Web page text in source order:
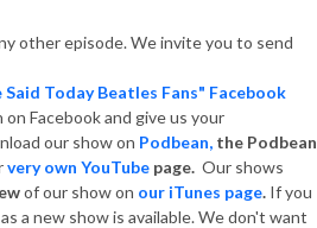
other episode. We invite you to send
Today Beatles Fans" Facebook
on Facebook and give us your
our show on Podbean, the Podbean
very own YouTube page. Our shows
of our show on our iTunes page. If you
a new show is available. We don't want